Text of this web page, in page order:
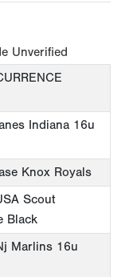
Unverified
Indiana 16u
Knox Royals
Scout
Black
Marlins 16u